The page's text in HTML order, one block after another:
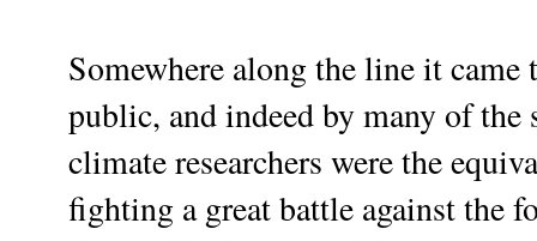
Somewhere along the line it
public, and indeed by many of the
climate researchers were the
fighting a great battle against